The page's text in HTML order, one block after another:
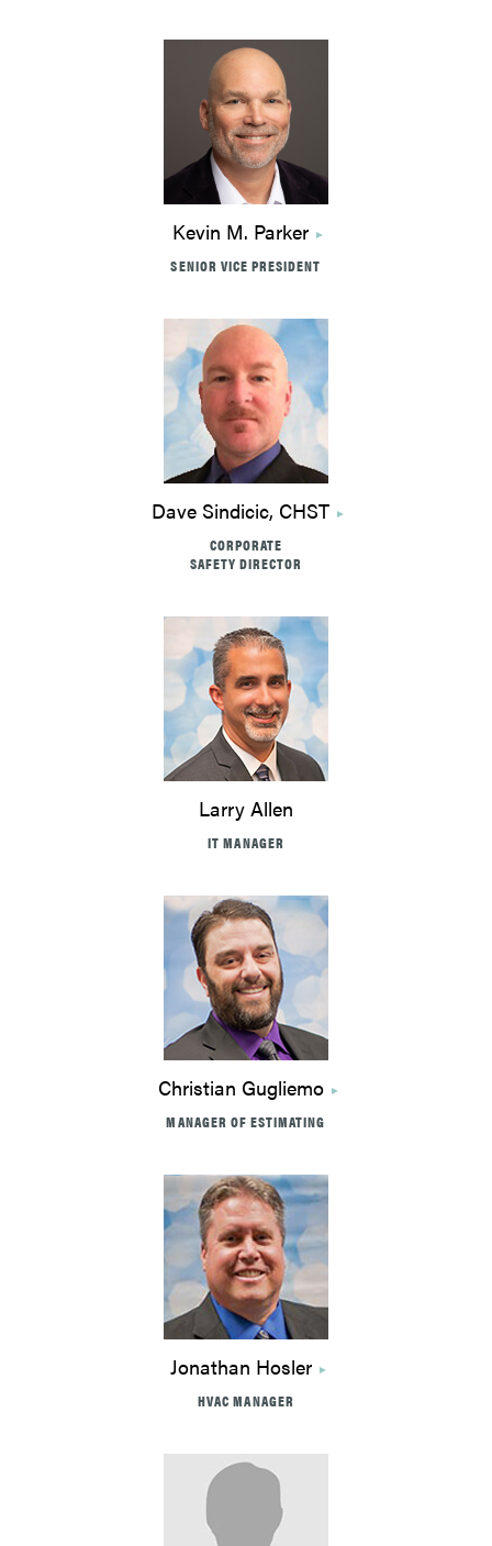
Kevin M. Parker
SENIOR VICE PRESIDENT
Dave Sindicic, CHST
CORPORATE
SAFETY DIRECTOR
Larry Allen
IT MANAGER
Christian Gugliemo
MANAGER OF ESTIMATING
Jonathan Hosler
HVAC MANAGER